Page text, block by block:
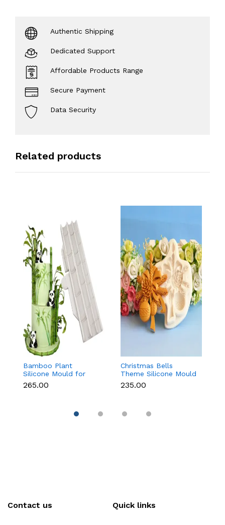
Authentic Shipping
Dedicated Support
Affordable Products Range
Secure Payment
Data Security
Related products
Bamboo Plant
Silicone Mould for
Fondant, Chocolate &
Cake Decoration
₹265.00
Christmas Bells
Theme Silicone Mould
for Fondant,
Chocolate & Cake
₹235.00
Contact us Quick links